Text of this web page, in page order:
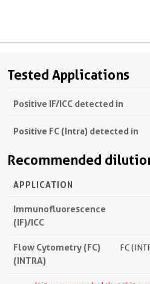
Tested Applications
Positive IF/ICC detected in
Positive FC (Intra) detected in
Recommended
APPLICATION
Immunofluorescence
(IF)/ICC
Flow Cytometry (FC)
(INTRA)
FC